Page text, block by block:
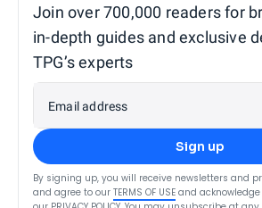
Join over 700,000 readers for
in-depth guides and exclusive
TPG’s experts
Email address
Sign up
By signing up, you will receive newsletters and
and agree to our TERMS OF USE and